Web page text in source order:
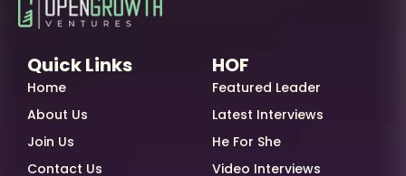
Quick Links
Home
About Us
Join Us
Contact Us
HOF
Featured Leader
Latest Interviews
He For She
Video Interviews